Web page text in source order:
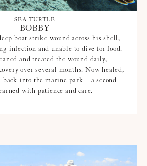
SEA TURTLE
BOBBY
boat strike wound across his shell,
infection and unable to dive for food.
and treated the wound daily,
over several months. Now healed,
back into the marine park—a second
with patience and care.